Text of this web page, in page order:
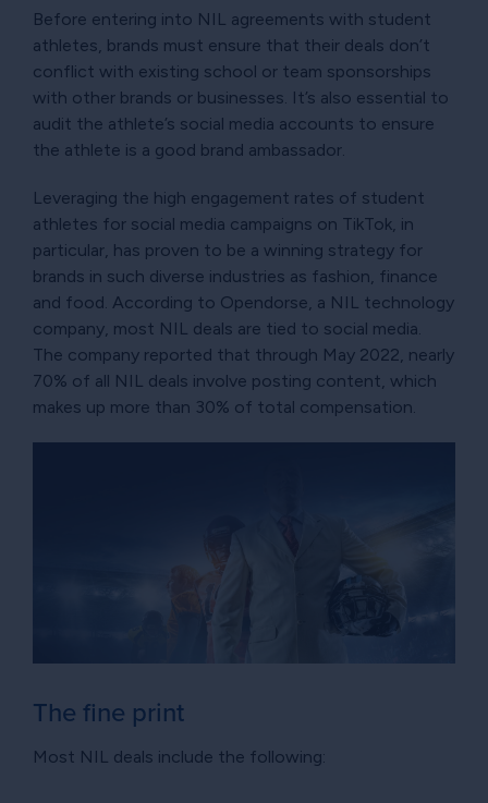
Before entering into NIL agreements with student
athletes, brands must ensure that their deals don’t
conflict with existing school or team sponsorships
with other brands or businesses. It’s also essential to
audit the athlete’s social media accounts to ensure
the athlete is a good brand ambassador.
Leveraging the high engagement rates of student
athletes for social media campaigns on TikTok, in
particular, has proven to be a winning strategy for
brands in such diverse industries as fashion, finance
and food. According to Opendorse, a NIL technology
company, most NIL deals are tied to social media.
The company reported that through May 2022, nearly
70% of all NIL deals involve posting content, which
makes up more than 30% of total compensation.
The fine print
Most NIL deals include the following: